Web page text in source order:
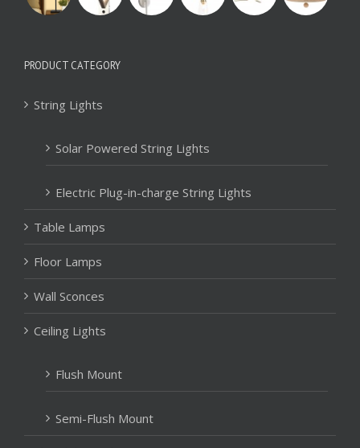
PRODUCT CATEGORY
String Lights
Solar Powered String Lights
Electric Plug-in-charge String Lights
Table Lamps
Floor Lamps
Wall Sconces
Ceiling Lights
Flush Mount
Semi-Flush Mount